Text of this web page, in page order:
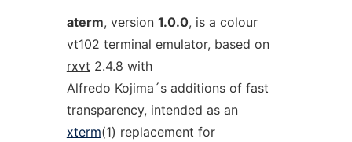
aterm, version 1.0.0, is a colour
vt102 terminal emulator, based on
rxvt 2.4.8 with
Alfredo Kojima´s additions of fast
transparency, intended as an
xterm(1) replacement for